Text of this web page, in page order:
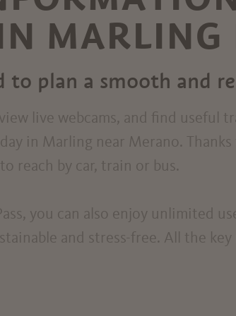
MARLING
to plan a smooth and
live webcams, and find useful
in Marling near Merano.
reach by car, train or bus.
you can also enjoy unlimited
and stress-free. All the